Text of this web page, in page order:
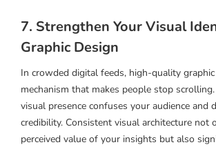
7. Strengthen Your Visual
Graphic Design
In crowded digital feeds, high-quality
mechanism that makes people stop
visual presence confuses your audience and
credibility. Consistent visual architecture not
perceived value of your insights but also